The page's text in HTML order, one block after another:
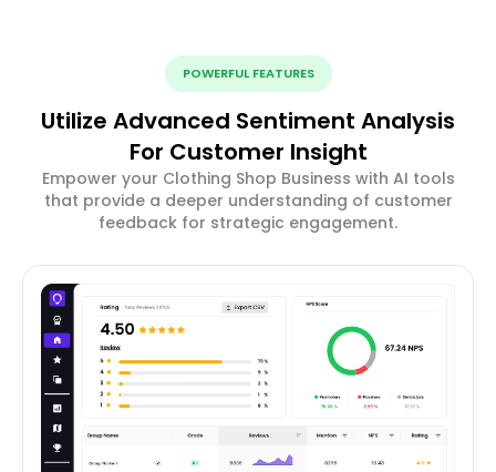
POWERFUL FEATURES
Utilize Advanced Sentiment Analysis
For Customer Insight
Empower your Clothing Shop Business with AI tools
that provide a deeper understanding of customer
feedback for strategic engagement.